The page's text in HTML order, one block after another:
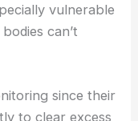
vulnerable
can’t
since their
to clear excess